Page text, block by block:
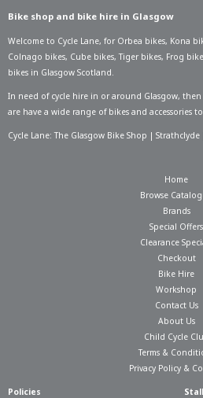
Bike shop and bike hire in Glasgow
Welcome to Cycle Lane, for Orbea bikes, Kona
Colnago bikes, Cube bikes,Tiger bikes, Frog
bikes in Glasgow Scotland.
In need of cycle hire in or around Glasgow, then
are have a wide range of bikes and accessories
Cycle Lane: The Glasgow Bike Shop | Strathclyde
Home
Browse
Brands
Special Offers
Clearance
Checkout
Bike Hire
Workshop
Contact Us
About Us
Child Cycle
Terms &
Privacy Policy &
Policies